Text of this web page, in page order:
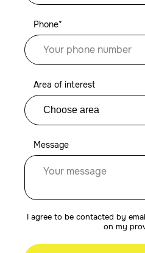
Phone*
Area of interest
Message
I agree to be contacted by
on my